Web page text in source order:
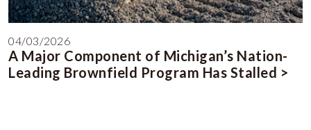
04/03/2026
A Major Component of Michigan’s Nation-
Leading Brownfield Program Has Stalled >